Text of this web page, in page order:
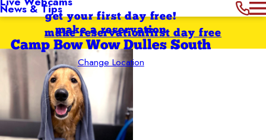
News & Tipsget your first day free!
make a reservation
Camp Bow Wow Dulles South
Change Location
first day free
make reservation